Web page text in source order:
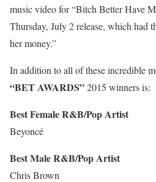
music video for “Bitch Better Have
Thursday, July 2 release, which had
her money.”
In addition to all of these incredible
“BET AWARDS”2015 winners is:
Best Female R&B/Pop Artist
Beyoncé
Best Male R&B/Pop Artist
Chris Brown